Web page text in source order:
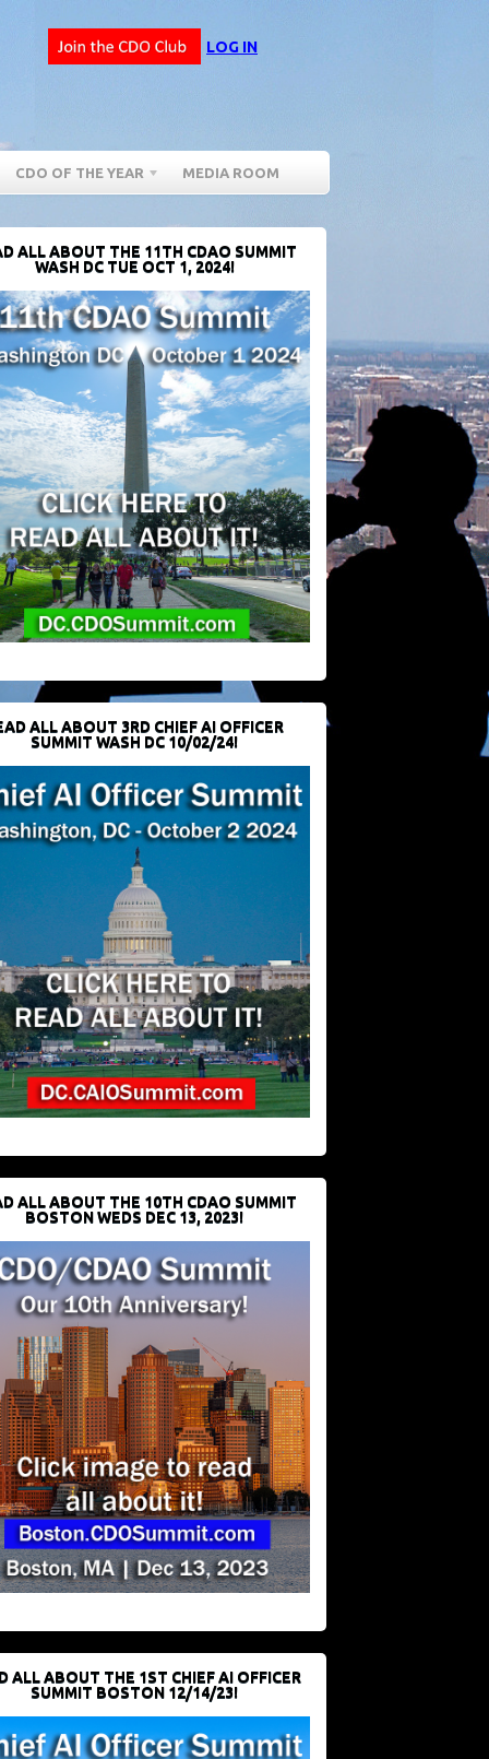
LOG IN
CDO OF THE YEAR MEDIA ROOM
ALL ABOUT THE 11TH CDAO SUMMIT
WASH DC TUE OCT 1, 2024!
ALL ABOUT 3RD CHIEF AI OFFICER
SUMMIT WASH DC 10/02/24!
ALL ABOUT THE 10TH CDAO SUMMIT
BOSTON WEDS DEC 13, 2023!
ALL ABOUT THE 1ST CHIEF AI OFFICER
SUMMIT BOSTON 12/14/23!